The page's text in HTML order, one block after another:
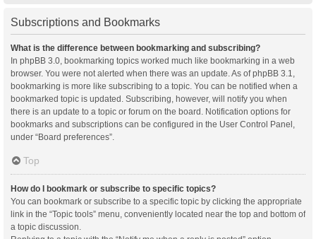
Subscriptions and Bookmarks
What is the difference between bookmarking and subscribing?
In phpBB 3.0, bookmarking topics worked much like bookmarking in a web
browser. You were not alerted when there was an update. As of phpBB 3.1,
bookmarking is more like subscribing to a topic. You can be notified when a
bookmarked topic is updated. Subscribing, however, will notify you when
there is an update to a topic or forum on the board. Notification options for
bookmarks and subscriptions can be configured in the User Control Panel,
under “Board preferences”.
Top
How do I bookmark or subscribe to specific topics?
You can bookmark or subscribe to a specific topic by clicking the appropriate
link in the “Topic tools” menu, conveniently located near the top and bottom of
a topic discussion.